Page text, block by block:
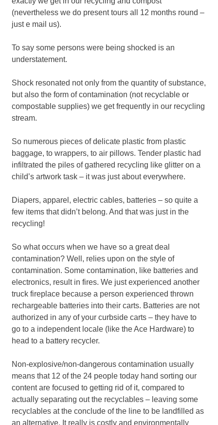
(nevertheless we do present tours all 12 months round –
just e mail us).
To say some persons were being shocked is an
understatement.
Shock resonated not only from the quantity of substance,
but also the form of contamination (not recyclable or
compostable supplies) we get frequently in our recycling
stream.
So numerous pieces of delicate plastic from plastic
baggage, to wrappers, to air pillows. Tender plastic had
infiltrated the piles of gathered recycling like glitter on a
child’s artwork task – it was just about everywhere.
Diapers, apparel, electric cables, batteries – so quite a
few items that didn’t belong. And that was just in the
recycling!
So what occurs when we have so a great deal
contamination? Well, relies upon on the style of
contamination. Some contamination, like batteries and
electronics, result in fires. We just experienced another
truck fireplace because a person experienced thrown
rechargeable batteries into their carts. Batteries are not
authorized in any of your curbside carts – they have to
go to a independent locale (like the Ace Hardware) to
head to a battery recycler.
Non-explosive/non-dangerous contamination usually
means that 12 of the 24 people today hand sorting our
content are focused to getting rid of it, compared to
actually separating out the recyclables – leaving some
recyclables at the conclude of the line to be landfilled as
an alternative. It really is costly and environmentally